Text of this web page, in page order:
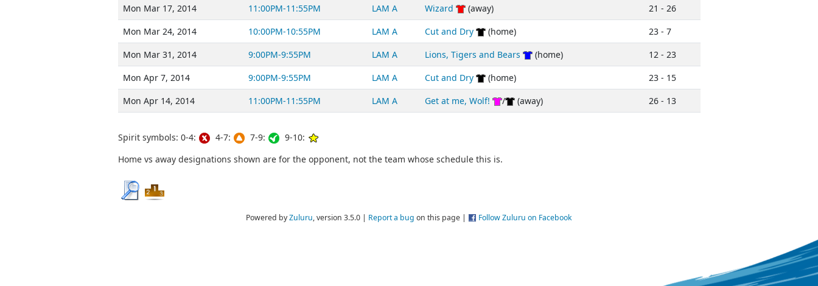
Mon Mar 17, 2014
11:00PM-11:55PM LAM A Wizard (away)
21 - 26
Mon Mar 24, 2014
10:00PM-10:55PM LAM A Cut and Dry (home)
23 - 7
Mon Mar 31, 2014
9:00PM-9:55PM LAM A Lions, Tigers and Bears (home)
12 - 23
Mon Apr 7, 2014
9:00PM-9:55PM LAM A Cut and Dry (home)
23 - 15
Mon Apr 14, 2014
11:00PM-11:55PM LAM A Get at me, Wolf! / (away) 26 - 13
Spirit symbols: 0-4: 4-7: 7-9:
9-10:
Home vs away designations shown are for the opponent, not the team whose schedule this is.
Powered byZuluru, version 3.5.0 | Report a bug on this page | Follow Zuluru on Facebook